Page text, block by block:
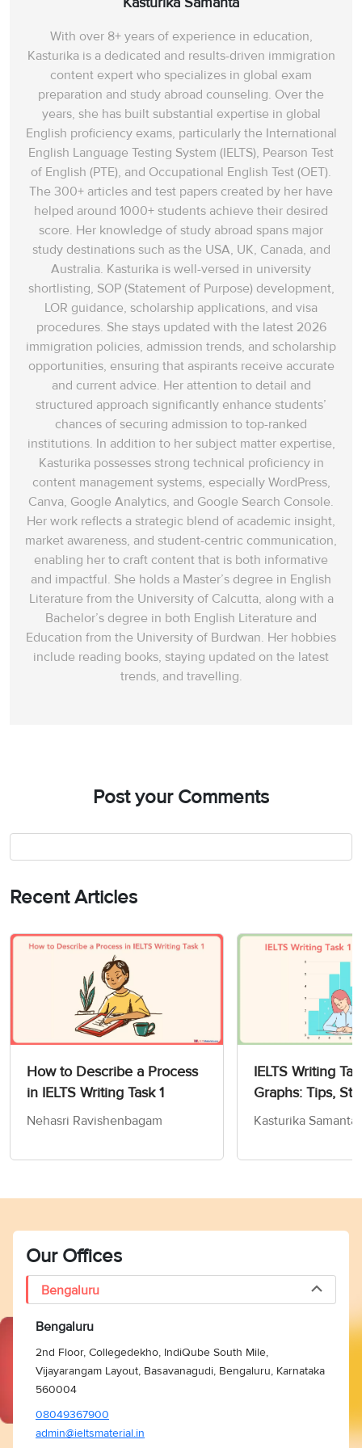
With over 8+ years of experience in education,
Kasturika is a dedicated and results-driven immigration
content expert who specializes in global exam
preparation and study abroad counseling. Over the
years, she has built substantial expertise in global
English proficiency exams, particularly the International
English Language Testing System (IELTS), Pearson Test
of English (PTE), and Occupational English Test (OET).
The 300+ articles and test papers created by her have
helped around 1000+ students achieve their desired
score. Her knowledge of study abroad spans‌ major
study destinations such as the USA, UK, Canada, and
Australia. Kasturika is well-versed in university
shortlisting, SOP (Statement of Purpose) development,
LOR guidance, scholarship applications, and visa
procedures. She stays updated with the latest 2026
immigration policies, admission trends, and scholarship
opportunities, ensuring that aspirants receive accurate
and current advice. Her attention to detail and
structured approach significantly enhance students’
chances of securing admission to top-ranked
institutions. In addition to her subject matter expertise,
Kasturika possesses strong technical proficiency in
content management systems, especially WordPress,
Canva, Google Analytics, and Google Search Console.
Her work reflects a strategic blend of academic insight,
market awareness, and student-centric communication,
enabling her to craft content that is both informative
and impactful. She holds a Master’s degree in English
Literature from the University of Calcutta, along with a
Bachelor’s degree in both English Literature and
Education from the University of Burdwan. Her hobbies
include reading books, staying updated on the latest
trends, and travelling.
Post your Comments
Recent Articles
How to Describe a Process
in IELTS Writing Task 1
Nehasri Ravishenbagam
IELTS Writing
Graphs: Tips,
Sample Answers
Kasturika Samanta
Our Offices
Bengaluru
Bengaluru
2nd Floor, Collegedekho, IndiQube South Mile,
Vijayarangam Layout, Basavanagudi, Bengaluru, Karnataka
560004
08049367900
admin@ieltsmaterial.in